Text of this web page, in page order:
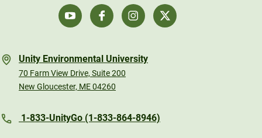
Unity Environmental University
70 Farm View Drive, Suite 200
New Gloucester, ME 04260
1-833-UnityGo (1-833-864-8946)